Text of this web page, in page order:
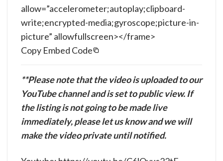
Copy Embed Code
allow=”accelerometer;autoplay;clipboard-
write;encrypted-media;gyroscope;picture-in-
picture” allowfullscreen></frame>
**Please note that the video is uploaded to our
YouTube channel and is set to public view. If
the listing is not going to be made live
immediately, please let us know and we will
make the video private until notified.